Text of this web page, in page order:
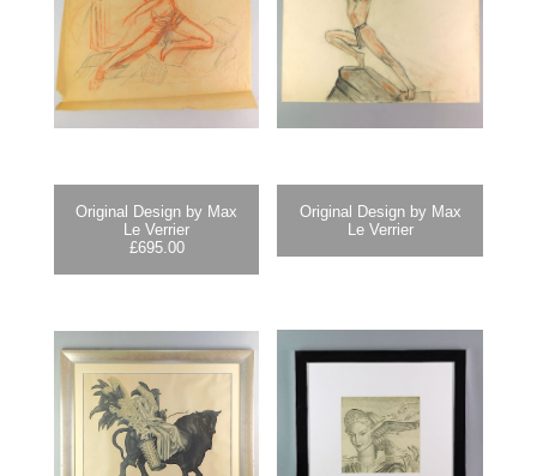
Original Design by Max
Le Verrier
£695.00
Original Design by Max
Le Verrier